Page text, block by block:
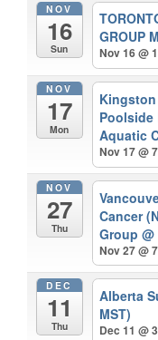
NOV
16
Sun
GROUP
Nov 16 @
NOV
17
Mon
Poolside
Aquatic
Nov 17 @
NOV
27
Thu
Cancer
Group
Nov 27 @
DEC
11
Thu
Alberta
MST)
Dec 11 @